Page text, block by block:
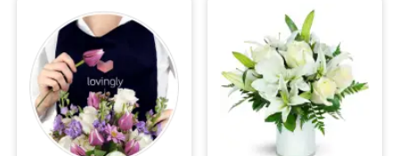
Sympathy and Funeral
Flowers, Plants & Gifts
Our Shop